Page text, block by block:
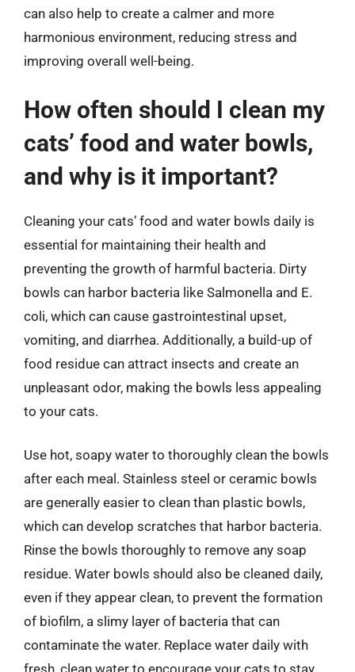
can also help to create a calmer and more
harmonious environment, reducing stress and
improving overall well-being.
How often should I clean my
cats’ food and water bowls,
and why is it important?
Cleaning your cats’ food and water bowls daily is
essential for maintaining their health and
preventing the growth of harmful bacteria. Dirty
bowls can harbor bacteria like Salmonella and E.
coli, which can cause gastrointestinal upset,
vomiting, and diarrhea. Additionally, a build-up of
food residue can attract insects and create an
unpleasant odor, making the bowls less appealing
to your cats.
Use hot, soapy water to thoroughly clean the bowls
after each meal. Stainless steel or ceramic bowls
are generally easier to clean than plastic bowls,
which can develop scratches that harbor bacteria.
Rinse the bowls thoroughly to remove any soap
residue. Water bowls should also be cleaned daily,
even if they appear clean, to prevent the formation
of biofilm, a slimy layer of bacteria that can
contaminate the water. Replace water daily with
fresh, clean water to encourage your cats to stay